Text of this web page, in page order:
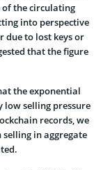
of the circulating
into perspective
due to lost keys or
that the figure
the exponential
low selling pressure
records, we
in aggregate